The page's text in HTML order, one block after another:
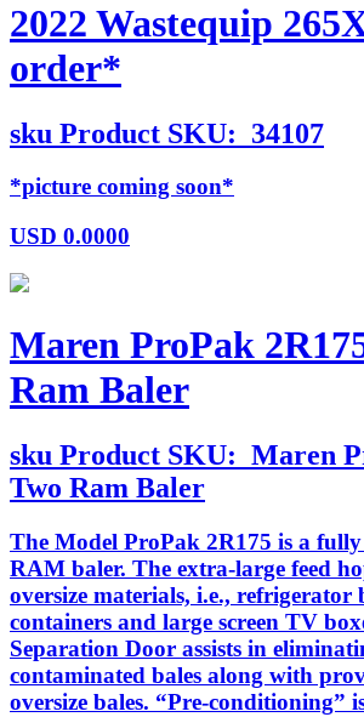
2022 Wastequip
order*
sku Product SKU: 34107
*picture coming soon*
USD 0.0000
Maren ProPak
Ram Baler
sku Product SKU: Maren
Two Ram Baler
The Model ProPak 2R175 is a
RAM baler. The extra-large feed
oversize materials, i.e., refrigerator
containers and large screen TV
Separation Door assists in
contaminated bales along with
oversize bales. “Pre-conditioning”